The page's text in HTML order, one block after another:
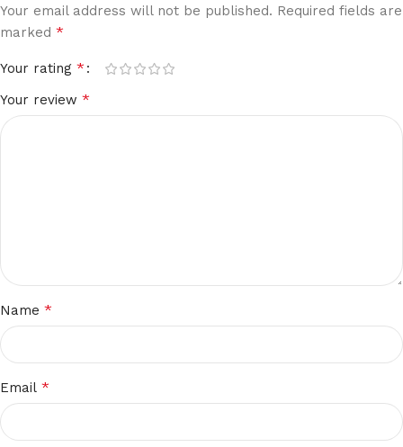
Your email address will not be published. Required fields are
marked *
Your rating *
Your review *
Name *
Email *